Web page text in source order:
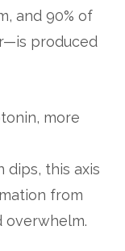
and 90% of
produced
more
dips, this axis
from
overwhelm.